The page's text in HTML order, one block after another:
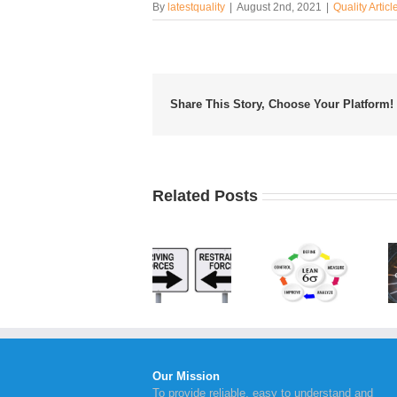
By latestquality | August 2nd, 2021 | Quality
Share This Story, Choose Your Platform!
Related Posts
Analysis
What is
Benefits
Improvement
Our Mission
To provide reliable, easy to understand and